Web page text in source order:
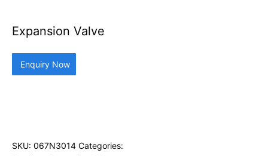
Expansion Valve
Enquiry Now
SKU: 067N3014 Categories: